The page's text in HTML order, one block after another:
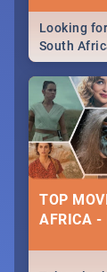
Looking
South
around
December
TOP
AFRICA -